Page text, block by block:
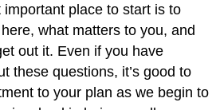
important place to start is to
what matters to you, and
out it. Even if you have
these questions, it’s good to
to your plan as we begin to